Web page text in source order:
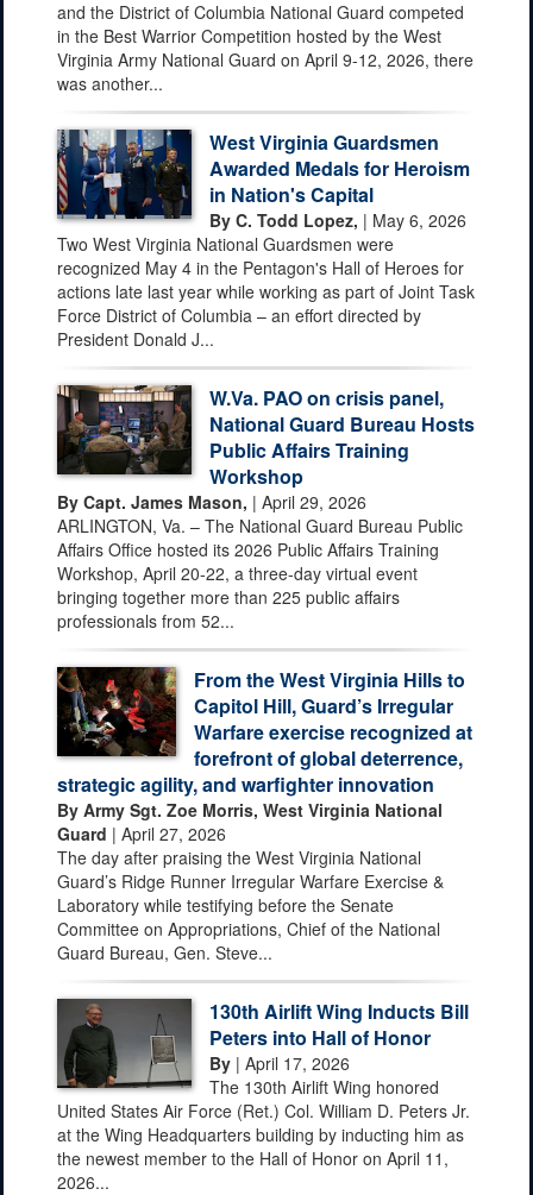
and the District of Columbia National Guard competed
in the Best Warrior Competition hosted by the West
Virginia Army National Guard on April 9-12, 2026, there
was another...
West Virginia Guardsmen
Awarded Medals for Heroism
in Nation's Capital
By C. Todd Lopez, | May 6, 2026
Two West Virginia National Guardsmen were
recognized May 4 in the Pentagon's Hall of Heroes for
actions late last year while working as part of Joint Task
Force District of Columbia – an effort directed by
President Donald J...
W.Va. PAO on crisis panel,
National Guard Bureau Hosts
Public Affairs Training
Workshop
By Capt. James Mason, | April 29, 2026
ARLINGTON, Va. – The National Guard Bureau Public
Affairs Office hosted its 2026 Public Affairs Training
Workshop, April 20-22, a three-day virtual event
bringing together more than 225 public affairs
professionals from 52...
From the West Virginia Hills to
Capitol Hill, Guard’s Irregular
Warfare exercise recognized at
forefront of global deterrence,
strategic agility, and warfighter innovation
By Army Sgt. Zoe Morris, West Virginia National
Guard | April 27, 2026
The day after praising the West Virginia National
Guard’s Ridge Runner Irregular Warfare Exercise &
Laboratory while testifying before the Senate
Committee on Appropriations, Chief of the National
Guard Bureau, Gen. Steve...
130th Airlift Wing Inducts Bill
Peters into Hall of Honor
By | April 17, 2026
The 130th Airlift Wing honored
United States Air Force (Ret.) Col. William D. Peters Jr.
at the Wing Headquarters building by inducting him as
the newest member to the Hall of Honor on April 11,
2026...